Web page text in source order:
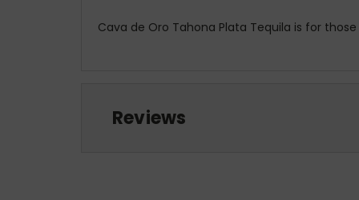
Cava de Oro Tahona Plata Tequila is for
Reviews